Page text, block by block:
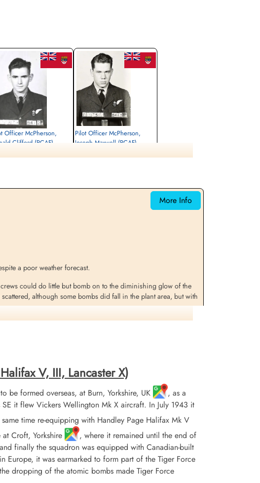
Officer McPherson,
Clifford (RCAF)
Noord-Brabant, Netherlands
Pilot Officer McPherson,
Joseph Maxwell (RCAF)
Cemetery, Noord-Brabant, Netherlands
More Info
a poor weather forecast.
could do little but bomb on to the diminishing glow of the
although some bombs did fall in the plant area, but with
Sterkrade. The German controller had chosen this beacon as
of the lost aircraft were Halifaxes, these losses being 13 Â·6
in the raid.
intercepted and shot down by the night fighter crew of
fell at Biezenmortel, some 9 km NE from the centre of
JM McPherson (RCAF), Pilot Officer HG Robinson (RCAF) and
V, III, Lancaster X)
be formed overseas, at Burn, Yorkshire, UK
, as a
it flew Vickers Wellington Mk X aircraft. In July 1943 it
time re-equipping with Handley Page Halifax Mk V
Croft, Yorkshire
, where it remained until the end of
finally the squadron was equipped with Canadian-built
Europe, it was earmarked to form part of the Tiger Force
dropping of the atomic bombs made Tiger Force